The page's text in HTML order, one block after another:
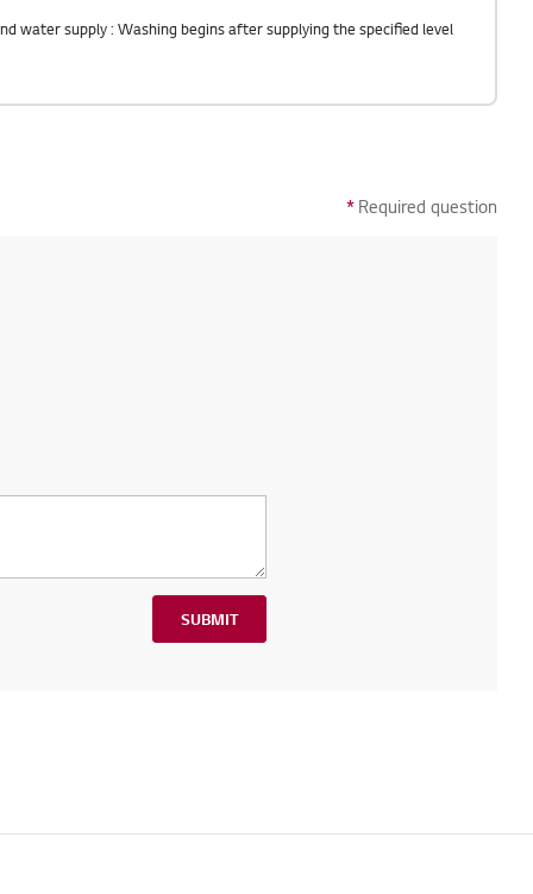
* Required question
SUBMIT